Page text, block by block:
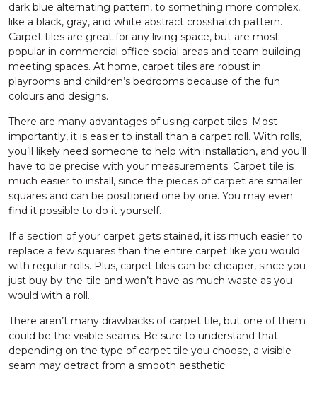
dark blue alternating pattern, to something more complex,
like a black, gray, and white abstract crosshatch pattern.
Carpet tiles are great for any living space, but are most
popular in commercial office social areas and team building
meeting spaces. At home, carpet tiles are robust in
playrooms and children’s bedrooms because of the fun
colours and designs.
There are many advantages of using carpet tiles. Most
importantly, it is easier to install than a carpet roll. With rolls,
you’ll likely need someone to help with installation, and you’ll
have to be precise with your measurements. Carpet tile is
much easier to install, since the pieces of carpet are smaller
squares and can be positioned one by one. You may even
find it possible to do it yourself.
If a section of your carpet gets stained, it iss much easier to
replace a few squares than the entire carpet like you would
with regular rolls. Plus, carpet tiles can be cheaper, since you
just buy by-the-tile and won’t have as much waste as you
would with a roll.
There aren’t many drawbacks of carpet tile, but one of them
could be the visible seams. Be sure to understand that
depending on the type of carpet tile you choose, a visible
seam may detract from a smooth aesthetic.